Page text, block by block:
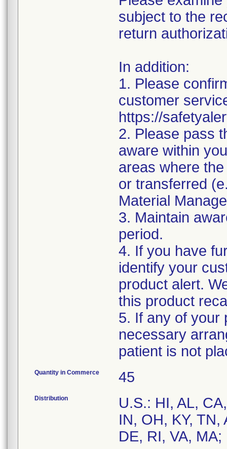
subject to the
return
In addition:
1. Please
customer
https://
2. Please pass
aware within
areas where
or transferred
Material
3. Maintain
period.
4. If you have
identify your
product alert.
this product
5. If any of your
necessary
patient is not
Quantity in Commerce 45
Distribution
U.S.: HI, AL,
IN, OH, KY, TN,
DE, RI, VA, MA;